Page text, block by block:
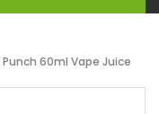
60ml Vape Juice